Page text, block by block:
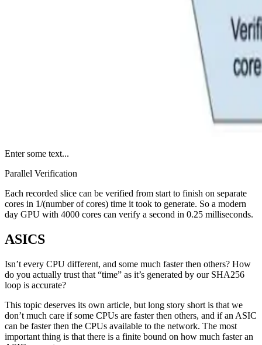
Enter some text...
Parallel Verification
Each recorded slice can be verified from start to finish on separate
cores in 1/(number of cores) time it took to generate. So a modern
day GPU with 4000 cores can verify a second in 0.25 milliseconds.
ASICS
Isn’t every CPU different, and some much faster then others? How
do you actually trust that “time” as it’s generated by our SHA256
loop is accurate?
This topic deserves its own article, but long story short is that we
don’t much care if some CPUs are faster then others, and if an ASIC
can be faster then the CPUs available to the network. The most
important thing is that there is a finite bound on how much faster an